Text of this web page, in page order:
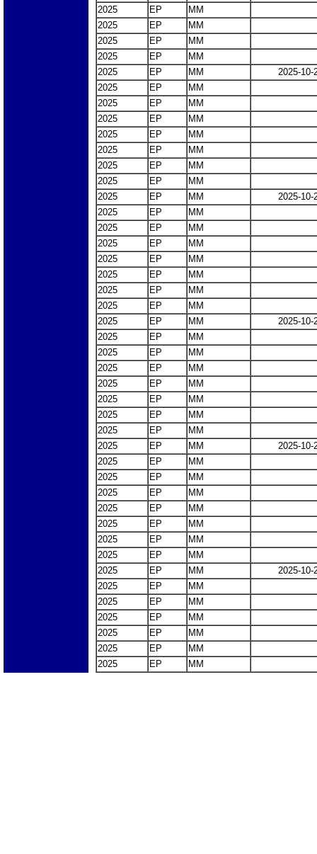
2025
EP
MM
2025
EP
MM
2025
EP
MM
2025
EP
MM
2025
EP MM
2025-10-
2025
EP
MM
2025
EP
MM
2025
EP
MM
2025
EP
MM
2025
EP
MM
2025
EP
MM
2025
EP
MM
2025
EP MM
2025-10-
2025
EP
MM
2025
EP
MM
2025
EP
MM
2025
EP
MM
2025
EP
MM
2025
EP
MM
2025
EP
MM
2025
EP MM
2025-10-
2025
EP
MM
2025
EP
MM
2025
EP
MM
2025
EP
MM
2025
EP
MM
2025
EP
MM
2025
EP
MM
2025
EP MM
2025-10-
2025
EP
MM
2025
EP
MM
2025
EP
MM
2025
EP
MM
2025
EP
MM
2025
EP
MM
2025
EP
MM
2025
EP MM
2025-10-
2025
EP
MM
2025
EP
MM
2025
EP
MM
2025
EP
MM
2025
EP
MM
2025
EP MM